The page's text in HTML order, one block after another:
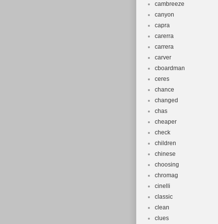
cambreeze
canyon
capra
carerra
carrera
carver
cboardman
ceres
chance
changed
chas
cheaper
check
children
chinese
choosing
chromag
cinelli
classic
clean
clues